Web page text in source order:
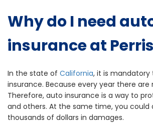
Why do I need
insurance at
In the state of California, it is
insurance. Because every year there
Therefore, auto insurance is a way to
and others. At the same time, you could
thousands of dollars in damages.